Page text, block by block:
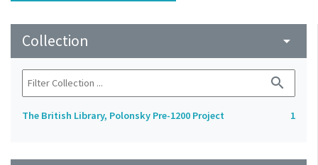
Collection arrow_drop_down
search
The British Library, Polonsky Pre-1200 Project 1